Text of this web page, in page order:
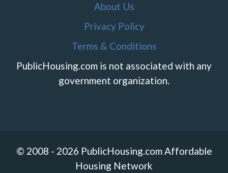
About Us
Privacy Policy
Terms & Conditions
PublicHousing.com is not associated with any
government organization.
© 2008 - 2026 PublicHousing.com Affordable
Housing Network